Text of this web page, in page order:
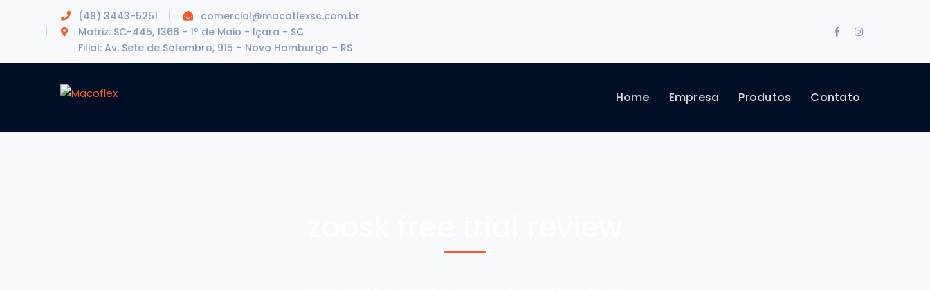
(48) 3443-5251
comercial@macoflexsc.com.br
Matriz: SC-445, 1366 - 1º de Maio - Içara - SC
Filial: Av. Sete de Setembro, 915 – Novo Hamburgo – RS
FacebookInstagram
Home Empresa Produtos Contato